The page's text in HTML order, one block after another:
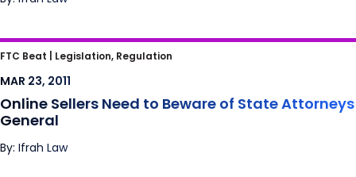
Online Sellers Need to Beware of State
Attorneys General
FTC Beat | Legislation, Regulation
MAR 23, 2011
Online Sellers Need to Beware of State Attorneys
General
By: Ifrah Law